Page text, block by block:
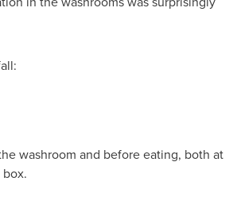
washroom and before eating, both at